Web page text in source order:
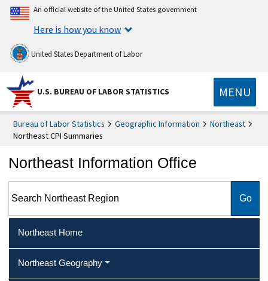
An official website of the United States government
Here is how you know
United States Department of Labor
U.S. BUREAU OF LABOR STATISTICS MENU
Bureau of Labor Statistics Geographic Information
Northeast
Northeast CPI Summaries
Northeast Information Office
Northeast Home
Northeast Geography